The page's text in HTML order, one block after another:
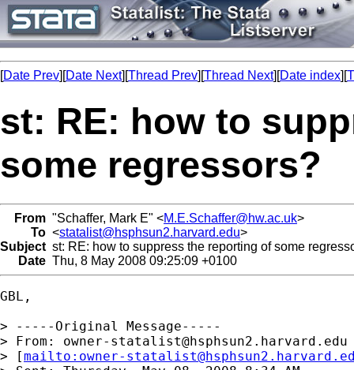
[Date Prev][Date Next][Thread Prev][Thread Next][Date index][
st: RE: how to
some regressors?
From "Schaffer, Mark E" <M.E.Schaffer@hw.ac.uk>
To <statalist@hsphsun2.harvard.edu>
Subject st: RE: how to suppress the reporting of some
Date Thu, 8 May 2008 09:25:09 +0100
GBL,
> -----Original Message-----
> From: owner-statalist@hsphsun2.harvard.edu
> [mailto: owner-